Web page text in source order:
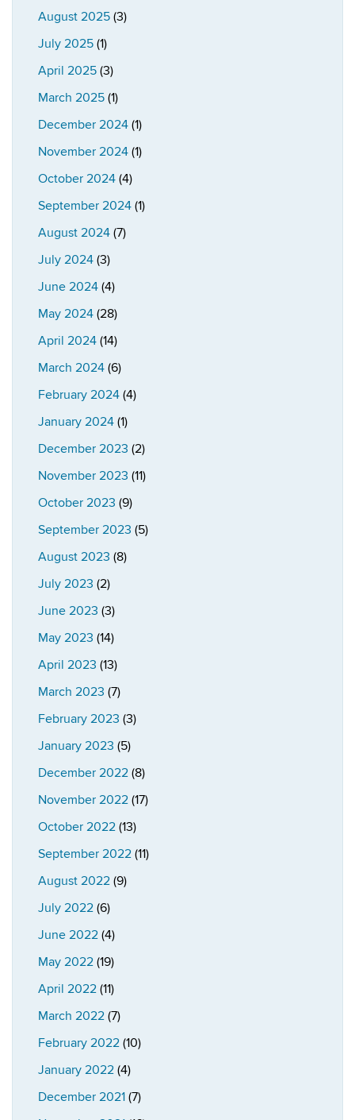
August 2025 (3)
July 2025 (1)
April 2025 (3)
March 2025 (1)
December 2024 (1)
November 2024 (1)
October 2024 (4)
September 2024 (1)
August 2024 (7)
July 2024 (3)
June 2024 (4)
May 2024 (28)
April 2024 (14)
March 2024 (6)
February 2024 (4)
January 2024 (1)
December 2023 (2)
November 2023 (11)
October 2023 (9)
September 2023 (5)
August 2023 (8)
July 2023 (2)
June 2023 (3)
May 2023 (14)
April 2023 (13)
March 2023 (7)
February 2023 (3)
January 2023 (5)
December 2022 (8)
November 2022 (17)
October 2022 (13)
September 2022 (11)
August 2022 (9)
July 2022 (6)
June 2022 (4)
May 2022 (19)
April 2022 (11)
March 2022 (7)
February 2022 (10)
January 2022 (4)
December 2021 (7)